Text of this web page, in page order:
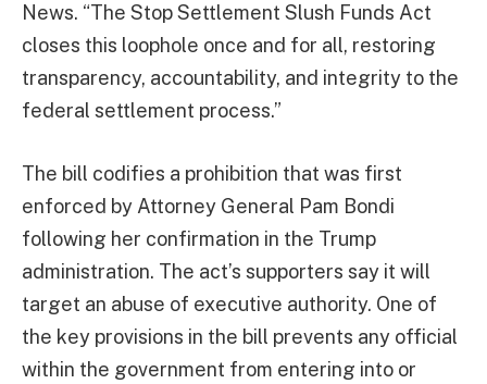
News. “The Stop Settlement Slush Funds Act
closes this loophole once and for all, restoring
transparency, accountability, and integrity to the
federal settlement process.”
The bill codifies a prohibition that was first
enforced by Attorney General Pam Bondi
following her confirmation in the Trump
administration. The act’s supporters say it will
target an abuse of executive authority. One of
the key provisions in the bill prevents any official
within the government from entering into or